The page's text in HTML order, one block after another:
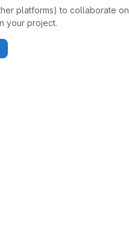
platforms) to collaborate on
your project.